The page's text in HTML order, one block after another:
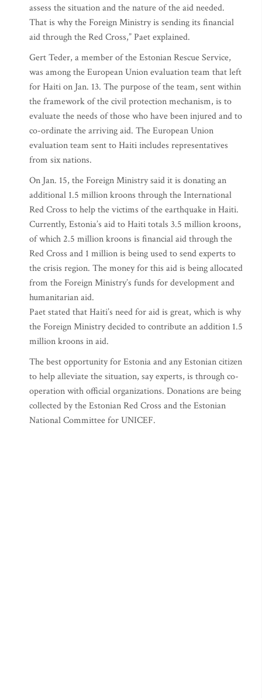
assess the situation and the nature of the aid needed.
That is why the Foreign Ministry is sending its financial
aid through the Red Cross,” Paet explained.
Gert Teder, a member of the Estonian Rescue Service,
was among the European Union evaluation team that left
for Haiti on Jan. 13. The purpose of the team, sent within
the framework of the civil protection mechanism, is to
evaluate the needs of those who have been injured and to
co-ordinate the arriving aid. The European Union
evaluation team sent to Haiti includes representatives
from six nations.
On Jan. 15, the Foreign Ministry said it is donating an
additional 1.5 million kroons through the International
Red Cross to help the victims of the earthquake in Haiti.
Currently, Estonia’s aid to Haiti totals 3.5 million kroons,
of which 2.5 million kroons is financial aid through the
Red Cross and 1 million is being used to send experts to
the crisis region. The money for this aid is being allocated
from the Foreign Ministry’s funds for development and
humanitarian aid.
Paet stated that Haiti’s need for aid is great, which is why
the Foreign Ministry decided to contribute an addition 1.5
million kroons in aid.
The best opportunity for Estonia and any Estonian citizen
to help alleviate the situation, say experts, is through co-
operation with official organizations. Donations are being
collected by the Estonian Red Cross and the Estonian
National Committee for UNICEF.